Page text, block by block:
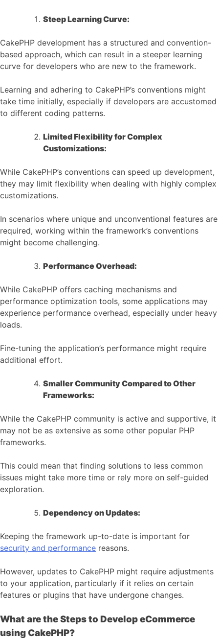
Steep Learning Curve:
CakePHP development has a structured and convention-
based approach, which can result in a steeper learning
curve for developers who are new to the framework.
Learning and adhering to CakePHP’s conventions might
take time initially, especially if developers are accustomed
to different coding patterns.
Limited Flexibility for Complex
Customizations:
While CakePHP’s conventions can speed up development,
they may limit flexibility when dealing with highly complex
customizations.
In scenarios where unique and unconventional features are
required, working within the framework’s conventions
might become challenging.
Performance Overhead:
While CakePHP offers caching mechanisms and
performance optimization tools, some applications may
experience performance overhead, especially under heavy
loads.
Fine-tuning the application’s performance might require
additional effort.
Smaller Community Compared to Other
Frameworks:
While the CakePHP community is active and supportive, it
may not be as extensive as some other popular PHP
frameworks.
This could mean that finding solutions to less common
issues might take more time or rely more on self-guided
exploration.
Dependency on Updates:
Keeping the framework up-to-date is important for
security and performance reasons.
However, updates to CakePHP might require adjustments
to your application, particularly if it relies on certain
features or plugins that have undergone changes.
What are the Steps to Develop eCommerce
using CakePHP?